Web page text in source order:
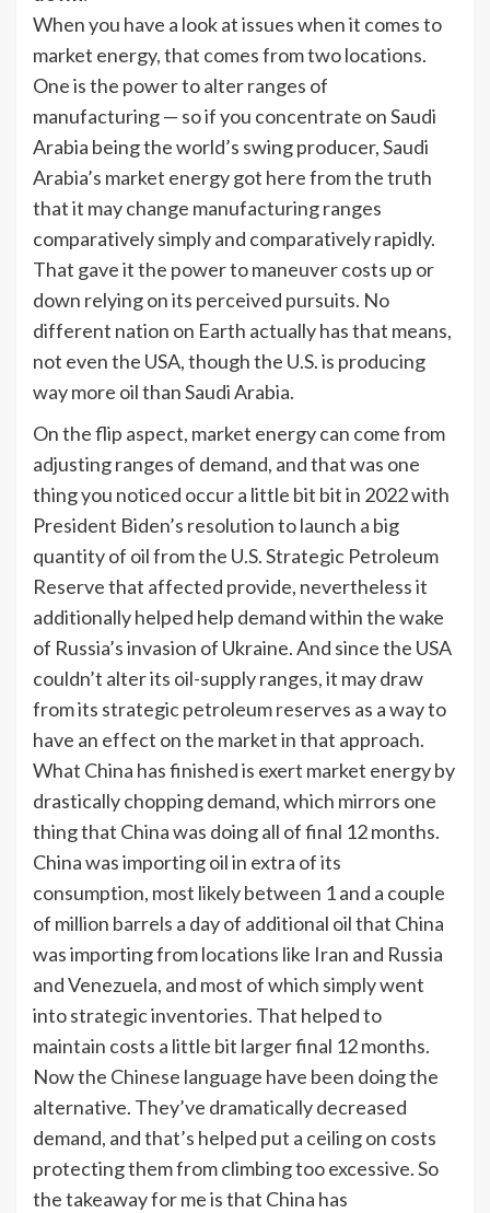
When you have a look at issues when it comes to
market energy, that comes from two locations.
One is the power to alter ranges of
manufacturing — so if you concentrate on Saudi
Arabia being the world’s swing producer, Saudi
Arabia’s market energy got here from the truth
that it may change manufacturing ranges
comparatively simply and comparatively rapidly.
That gave it the power to maneuver costs up or
down relying on its perceived pursuits. No
different nation on Earth actually has that means,
not even the USA, though the U.S. is producing
way more oil than Saudi Arabia.
On the flip aspect, market energy can come from
adjusting ranges of demand, and that was one
thing you noticed occur a little bit bit in 2022 with
President Biden’s resolution to launch a big
quantity of oil from the U.S. Strategic Petroleum
Reserve that affected provide, nevertheless it
additionally helped help demand within the wake
of Russia’s invasion of Ukraine. And since the USA
couldn’t alter its oil-supply ranges, it may draw
from its strategic petroleum reserves as a way to
have an effect on the market in that approach.
What China has finished is exert market energy by
drastically chopping demand, which mirrors one
thing that China was doing all of final 12 months.
China was importing oil in extra of its
consumption, most likely between 1 and a couple
of million barrels a day of additional oil that China
was importing from locations like Iran and Russia
and Venezuela, and most of which simply went
into strategic inventories. That helped to
maintain costs a little bit larger final 12 months.
Now the Chinese language have been doing the
alternative. They’ve dramatically decreased
demand, and that’s helped put a ceiling on costs
protecting them from climbing too excessive. So
the takeaway for me is that China has